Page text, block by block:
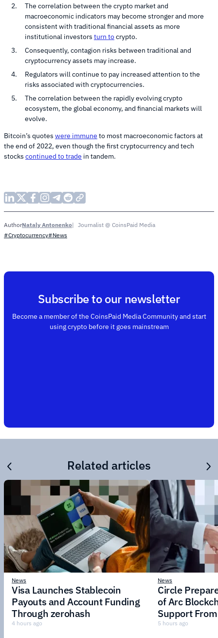
The correlation between the crypto market and
macroeconomic indicators may become stronger and more
consistent with traditional financial assets as more
institutional investors turn tocrypto.
Consequently, contagion risks between traditional and
cryptocurrency assets may increase.
Regulators will continue to pay increased attention to the
risks associated with cryptocurrencies.
The correlation between the rapidly evolving crypto
ecosystem, the global economy, and financial markets will
evolve.
Bitcoin’s quotes were immune to most macroeconomic factors at
the end of 2022, even though the first cryptocurrency and tech
stocks continued to trade in tandem.
AuthorNataly Antonenko
Journalist @ CoinsPaid Media
#Cryptocurrency#News
Subscribe to our newsletter
Become a member of the CoinsPaid Media Community and start
using crypto before it goes mainstream
Related articles
News
Visa Launches Stablecoin
Payouts and Account Funding
Through zerohash
4 hours ago
News
Circle
of Arc
Support
Institutions
5 hours ago